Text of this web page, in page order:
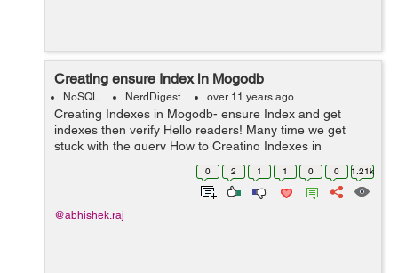
Creating ensure Index in Mogodb
NoSQL NerdDigest over 11 years ago
Creating Indexes in Mogodb- ensure Index and get
indexes then verify Hello readers! Many time we get
stuck with the query How to Creating Indexes in
Mogodb, ensure Index and get indexes then verify?
Here below is the simple answer for this...
0 2 1 1 0 0 1.21k
@abhishek.raj